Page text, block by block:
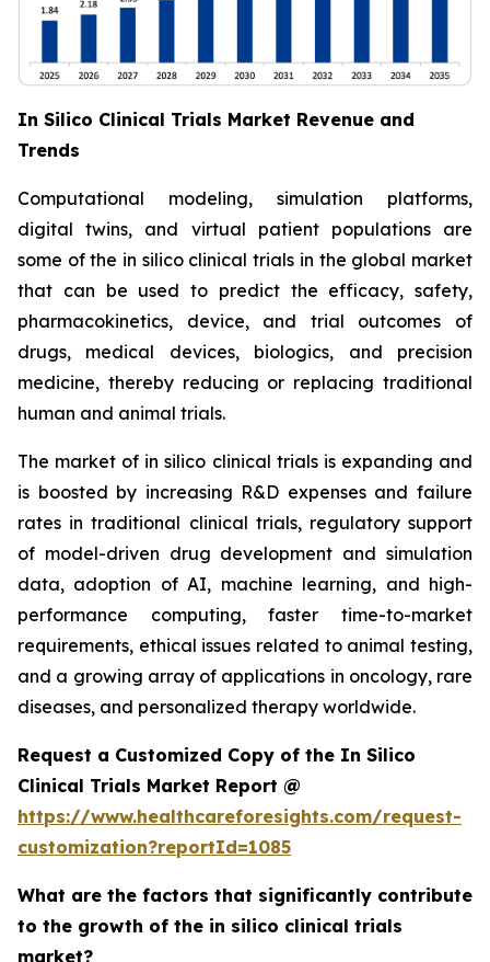
In Silico Clinical Trials Market Revenue and
Trends
Computational modeling, simulation platforms,
digital twins, and virtual patient populations are
some of the in silico clinical trials in the global market
that can be used to predict the efficacy, safety,
pharmacokinetics, device, and trial outcomes of
drugs, medical devices, biologics, and precision
medicine, thereby reducing or replacing traditional
human and animal trials.
The market of in silico clinical trials is expanding and
is boosted by increasing R&D expenses and failure
rates in traditional clinical trials, regulatory support
of model-driven drug development and simulation
data, adoption of AI, machine learning, and high-
performance computing, faster time-to-market
requirements, ethical issues related to animal testing,
and a growing array of applications in oncology, rare
diseases, and personalized therapy worldwide.
Request a Customized Copy of the In Silico
Clinical Trials Market Report @
https://www.healthcareforesights.com/request-
customization?reportId=1085
What are the factors that significantly contribute
to the growth of the in silico clinical trials
market?